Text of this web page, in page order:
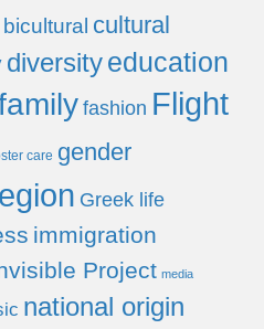
bicultural cultural
diversityeducation
fashion Flight
care gender
Greek life
immigration
Project media
national origin